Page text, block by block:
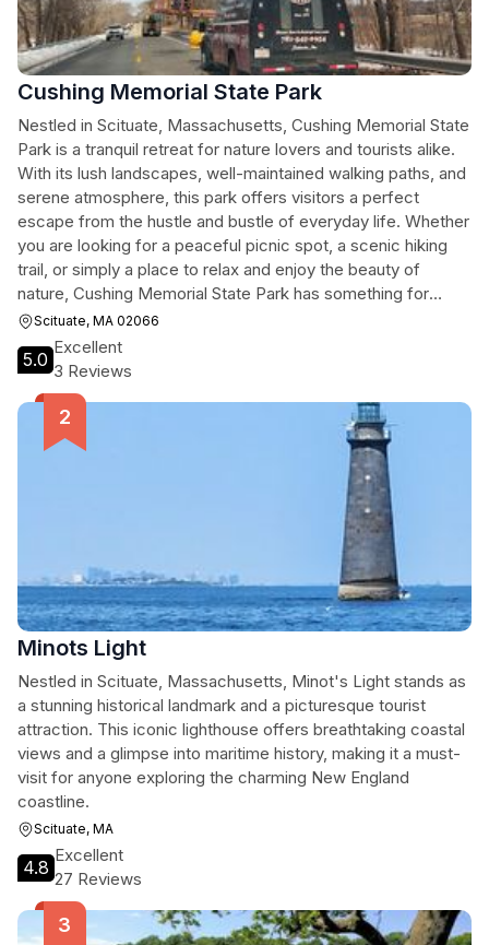
Cushing Memorial State Park
Nestled in Scituate, Massachusetts, Cushing Memorial State
Park is a tranquil retreat for nature lovers and tourists alike.
With its lush landscapes, well-maintained walking paths, and
serene atmosphere, this park offers visitors a perfect
escape from the hustle and bustle of everyday life. Whether
you are looking for a peaceful picnic spot, a scenic hiking
trail, or simply a place to relax and enjoy the beauty of
nature, Cushing Memorial State Park has something for
everyone.
Scituate, MA 02066
5.0
Excellent
3 Reviews
Minots Light
Nestled in Scituate, Massachusetts, Minot's Light stands as
a stunning historical landmark and a picturesque tourist
attraction. This iconic lighthouse offers breathtaking coastal
views and a glimpse into maritime history, making it a must-
visit for anyone exploring the charming New England
coastline.
Scituate, MA
4.8
Excellent
27 Reviews